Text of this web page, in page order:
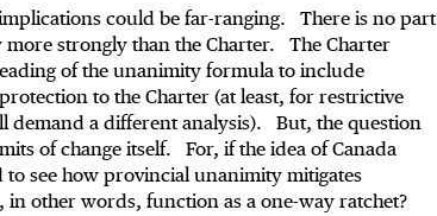
could be far-ranging. There is no part
strongly than the Charter. The Charter
of the unanimity formula to include
to the Charter (at least, for restrictive
demand a different analysis). But, the question
of change itself. For, if the idea of Canada
see how provincial unanimity mitigates
in other words, function as a one-way ratchet?